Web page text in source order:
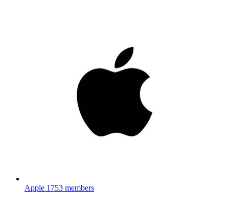
Apple 1753 members